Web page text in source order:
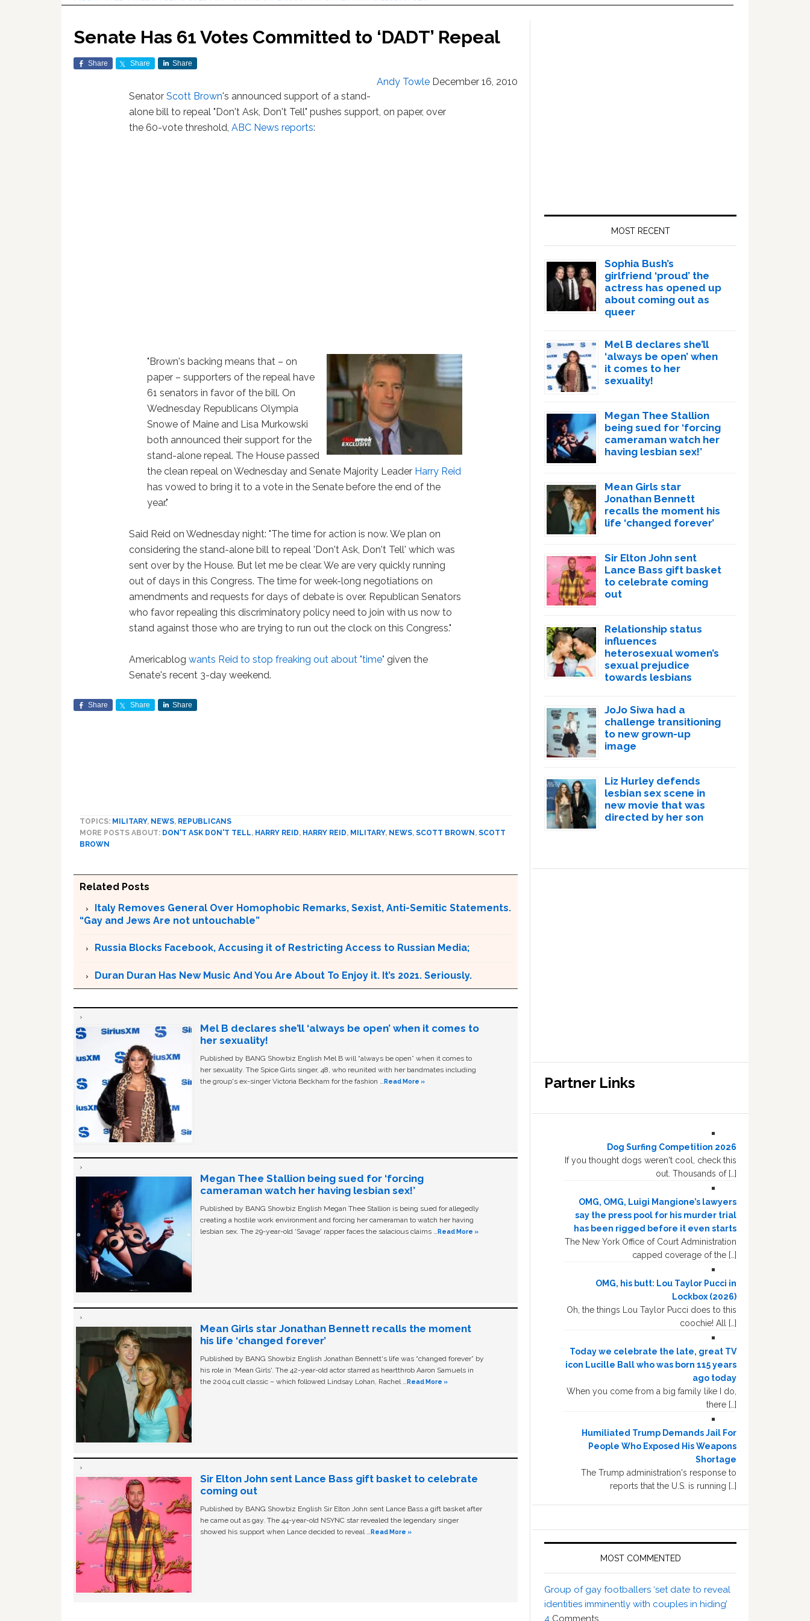
Senate Has 61 Votes Committed to ‘DADT’ Repeal
Share Share Share
Andy Towle December 16, 2010
SenatorScott Brown's announced support of a stand-
alone bill to repeal "Don't Ask, Don't Tell" pushes support, on paper, over
the 60-vote threshold,ABC News reports:
"Brown's backing means that – on
paper – supporters of the repeal have
61 senators in favor of the bill. On
Wednesday Republicans Olympia
Snowe of Maine and Lisa Murkowski
both announced their support for the
stand-alone repeal. The House passed
the clean repeal on Wednesday and Senate Majority Leader Harry Reid
has vowed to bring it to a vote in the Senate before the end of the
year."
Said Reid on Wednesday night: "The time for action is now. We plan on
considering the stand-alone bill to repeal 'Don't Ask, Don't Tell' which was
sent over by the House. But let me be clear. We are very quickly running
out of days in this Congress. The time for week-long negotiations on
amendments and requests for days of debate is over. Republican Senators
who favor repealing this discriminatory policy need to join with us now to
stand against those who are trying to run out the clock on this Congress."
Americablogwants Reid to stop freaking out about "time" given the
Senate's recent 3-day weekend.
Share Share Share
TOPICS: MILITARY, NEWS, REPUBLICANS
MORE POSTS ABOUT: DON'T ASK DON'T TELL, HARRY REID, HARRY REID, MILITARY, NEWS, SCOTT BROWN , SCOTT
BROWN
Related Posts
Italy Removes General Over Homophobic Remarks, Sexist, Anti-Semitic Statements.
“Gay and Jews Are not untouchable”
Russia Blocks Facebook, Accusing it of Restricting Access to Russian Media;
Duran Duran Has New Music And You Are About To Enjoy it. It’s 2021. Seriously.
Mel B declares she’ll ‘always be open’ when it comes to
her sexuality!
Published by BANG Showbiz English Mel B will “always be open” when it comes to
her sexuality. The Spice Girls singer, 48, who reunited with her bandmates including
the group's ex-singer Victoria Beckham for the fashion …Read More »
Megan Thee Stallion being sued for ‘forcing
cameraman watch her having lesbian sex!’
Published by BANG Showbiz English Megan Thee Stallion is being sued for allegedly
creating a hostile work environment and forcing her cameraman to watch her having
lesbian sex. The 29-year-old ‘Savage' rapper faces the salacious claims …Read More »
Mean Girls star Jonathan Bennett recalls the moment
his life ‘changed forever’
Published by BANG Showbiz English Jonathan Bennett's life was “changed forever” by
his role in ‘Mean Girls'. The 42-year-old actor starred as heartthrob Aaron Samuels in
the 2004 cult classic – which followed Lindsay Lohan, Rachel …Read More »
Sir Elton John sent Lance Bass gift basket to celebrate
coming out
Published by BANG Showbiz English Sir Elton John sent Lance Bass a gift basket after
he came out as gay. The 44-year-old NSYNC star revealed the legendary singer
showed his support when Lance decided to reveal …Read More »
MOST RECENT
Sophia Bush’s
girlfriend ‘proud’ the
actress has opened up
about coming out as
queer
Mel B declares she’ll
‘always be open’ when
it comes to her
sexuality!
Megan Thee Stallion
being sued for ‘forcing
cameraman watch her
having lesbian sex!’
Mean Girls star
Jonathan Bennett
recalls the moment his
life ‘changed forever’
Sir Elton John sent
Lance Bass gift basket
to celebrate coming
out
Relationship status
influences
heterosexual women’s
sexual prejudice
towards lesbians
JoJo Siwa had a
challenge transitioning
to new grown-up
image
Liz Hurley defends
lesbian sex scene in
new movie that was
directed by her son
Partner Links
Dog Surfing Competition 2026
If you thought dogs weren't cool, check this
out. Thousands of […]
OMG, OMG, Luigi Mangione’s lawyers
say the press pool for his murder trial
has been rigged before it even starts
The New York Office of Court Administration
capped coverage of the […]
OMG, his butt: Lou Taylor Pucci in
Lockbox (2026)
Oh, the things Lou Taylor Pucci does to this
coochie! All […]
Today we celebrate the late, great TV
icon Lucille Ball who was born 115 years
ago today
When you come from a big family like I do,
there […]
Humiliated Trump Demands Jail For
People Who Exposed His Weapons
Shortage
The Trump administration's response to
reports that the U.S. is running […]
MOST COMMENTED
Group of gay footballers ‘set date to reveal
identities imminently with couples in hiding’
4 Comments